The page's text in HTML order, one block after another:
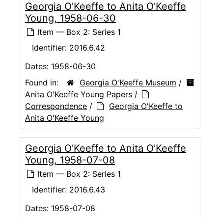
Georgia O'Keeffe to Anita O'Keeffe
Young, 1958-06-30
Item — Box 2: Series 1
Identifier: 2016.6.42
Dates: 1958-06-30
Found in:
Georgia O'Keeffe Museum /
Anita O'Keeffe Young Papers /
Correspondence /
Georgia O'Keeffe to
Anita O'Keeffe Young
Georgia O'Keeffe to Anita O'Keeffe
Young, 1958-07-08
Item — Box 2: Series 1
Identifier: 2016.6.43
Dates: 1958-07-08